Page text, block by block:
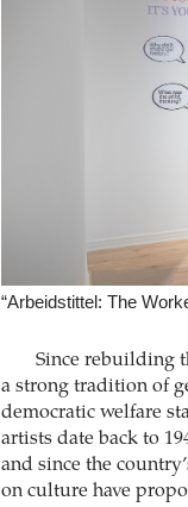
“Arbeidstittel: The
Since rebuilding
a strong tradition of
democratic welfare
artists date back to
and since the
on culture have